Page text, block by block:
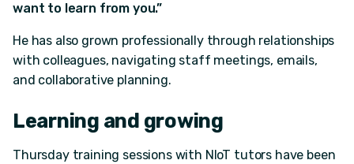
want to learn from you.”
He has also grown professionally through relationships
with colleagues, navigating staff meetings, emails,
and collaborative planning.
Learning and growing
Thursday training sessions with NIoT tutors have been